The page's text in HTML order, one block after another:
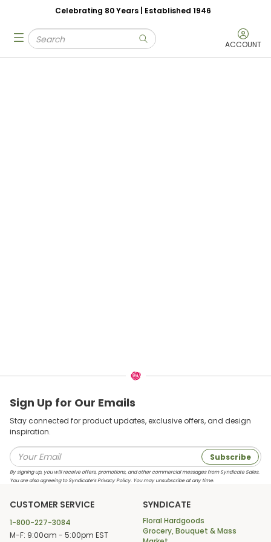
Skip to main content
Celebrating 80 Years | Established 1946
Site Search
submit search ACCOUNT
menu
Sign Up for Our Emails
Stay connected for product updates, exclusive offers, and design
inspiration.
Subscribe
By signing up, you will receive offers, promotions, and other commercial messages from Syndicate Sales.
You are also agreeing to Syndicate’s Privacy Policy. You may unsubscribe at any time.
CUSTOMER SERVICE
1-800-227-3084
M-F: 9:00am - 5:00pm EST
SYNDICATE
Floral Hardgoods
Grocery, Bouquet & Mass